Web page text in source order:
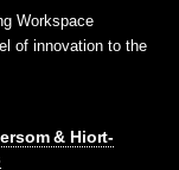
Workspace
of innovation to the
& Hiort-